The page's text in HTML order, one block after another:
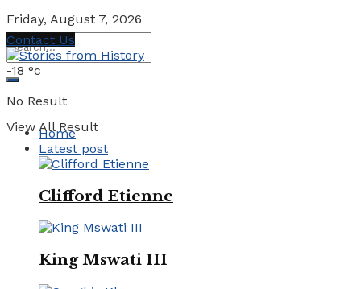
Friday, August 7, 2026
No Result
View All Result
Contact Us
-18 °c
Home
Latest post
Clifford Etienne
King Mswati III